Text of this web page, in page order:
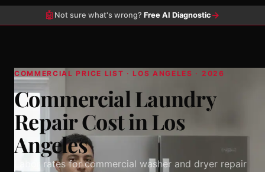
🤖 Not sure what's wrong? Free AI Diagnostic →
COMMERCIAL PRICE LIST · LOS ANGELES · 2026
Commercial Laundry
Repair Cost in Los
Angeles
Labor rates for commercial washer and dryer repair